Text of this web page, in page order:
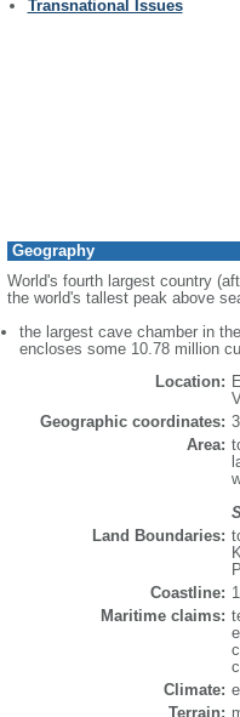
Transnational Issues
Geography
World's fourth largest country
the world's tallest peak above
the largest cave chamber in
encloses some 10.78 million
Location:
Geographic coordinates:
Area:
Land Boundaries:
Coastline:
Maritime claims:
Climate:
Terrain: